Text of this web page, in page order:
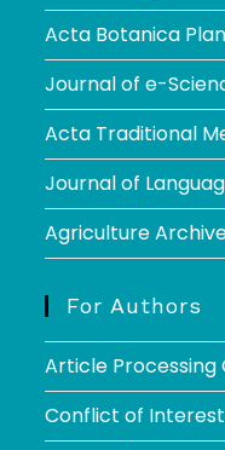
Acta Botanica
Journal of e-
Acta Traditional
Journal of
Agriculture
For Authors
Article Processing
Conflict of Interest